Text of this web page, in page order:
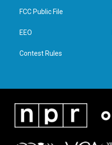
t
e
a
g
FCC Public File
EEO
Contest Rules